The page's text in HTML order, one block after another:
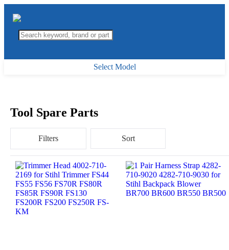
Select Model
Tool Spare Parts
Filters Sort